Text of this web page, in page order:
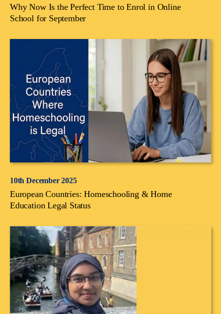
Why Now Is the Perfect Time to Enrol in Online
School for September
10th December 2025
European Countries: Homeschooling & Home
Education Legal Status